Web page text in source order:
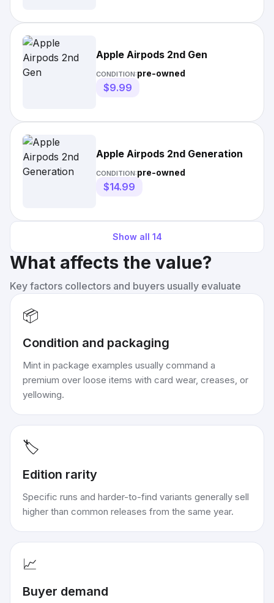
Apple Airpods 2nd Gen
CONDITION:pre-owned
$9.99
Apple Airpods 2nd Generation
CONDITION:pre-owned
$14.99
Show all 14
What affects the value?
Key factors collectors and buyers usually evaluate
📦
Condition and packaging
Mint in package examples usually command a
premium over loose items with card wear, creases, or
yellowing.
🏷️
Edition rarity
Specific runs and harder-to-find variants generally sell
higher than common releases from the same year.
📈
Buyer demand